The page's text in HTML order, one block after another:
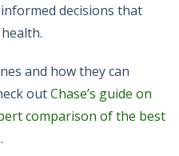
decisions that
and how they can
outChase’s guide on
comparison of the best
.